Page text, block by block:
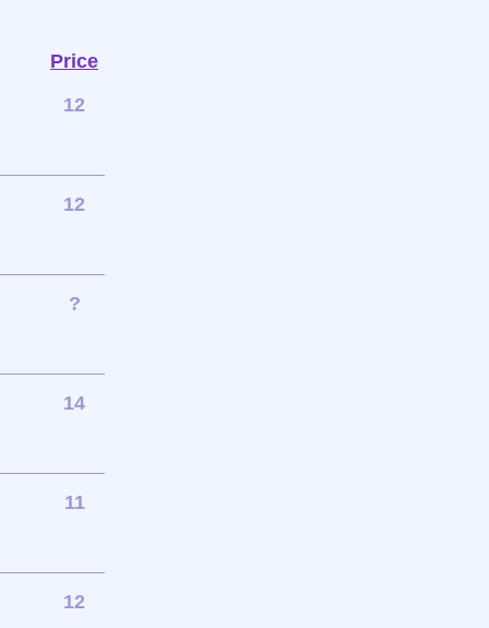
Price
12
12
?
14
11
12